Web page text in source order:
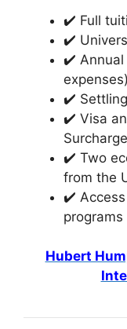
✔️ Full
✔️
✔️ Annual
expenses)
✔️
✔️ Visa
✔️ Two
from the
✔️
Hubert